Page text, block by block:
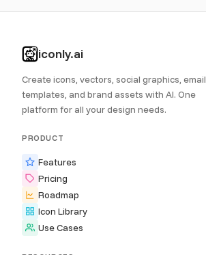
iconly.ai
Create icons, vectors, social graphics, email
templates, and brand assets with AI. One
platform for all your design needs.
PRODUCT
Features
Pricing
Roadmap
Icon Library
Use Cases